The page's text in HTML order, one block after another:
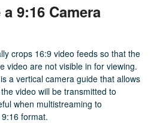
9:16 Camera
crops 16:9 video feeds so that the
video are not visible in for viewing.
a vertical camera guide that allows
video will be transmitted to
when multistreaming to
format.